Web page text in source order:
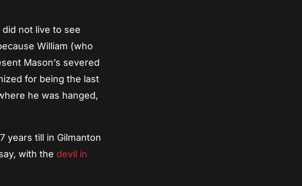
not live to see
William (who
Mason’s severed
for being the last
he was hanged,
years till in Gilmanton
with the devil in